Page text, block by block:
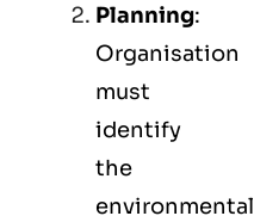
Planning:
Organisation
must
identify
the
environmental